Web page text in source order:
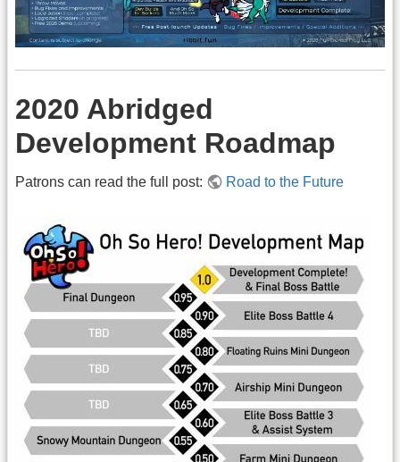
2020 Abridged
Development Roadmap
Patrons can read the full post: Road to the Future